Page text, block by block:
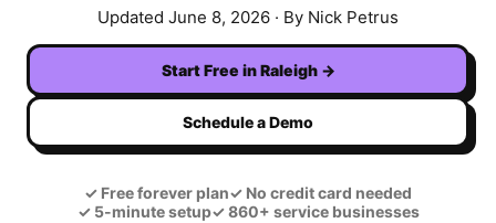
Updated June 8, 2026 · By Nick Petrus
Start Free inRaleigh →
Schedule a Demo
✓ Free forever plan✓ No credit card needed
✓5-minute setup✓860+ service businesses